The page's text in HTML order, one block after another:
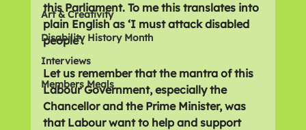
Art & Creativity
Disability History Month
Interviews
Members Meals
this Parliament. To me this translates into
plain English as ‘I must attack disabled
people’.
Let us remember that the mantra of this
Labour Government, especially the
Chancellor and the Prime Minister, was
that Labour want to help and support